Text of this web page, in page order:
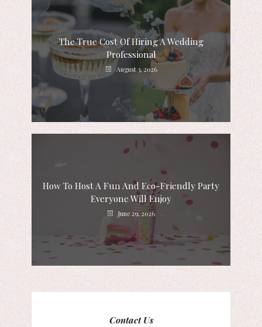
The True Cost Of Hiring A Wedding
Professional
August 3, 2026
How To Host A Fun And Eco-Friendly Party
Everyone Will Enjoy
June 29, 2026
Contact Us